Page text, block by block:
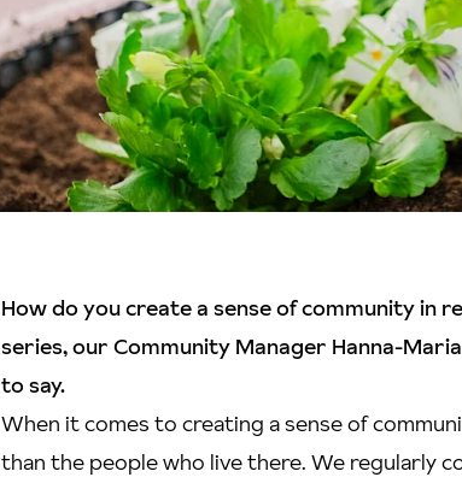
How do you create a sense of community in
series, our Community Manager Hanna-
to say.
When it comes to creating a sense of
than the people who live there. We regularly